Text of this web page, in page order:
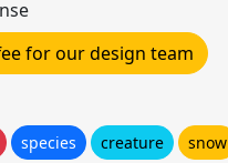
for our design team
species creature snow